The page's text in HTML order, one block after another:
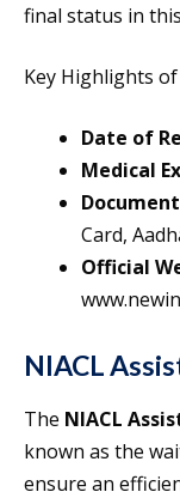
final status in
Key Highlights
Date of
Medical
Card,
Official
NIACL
The NIACL
known as the
ensure an